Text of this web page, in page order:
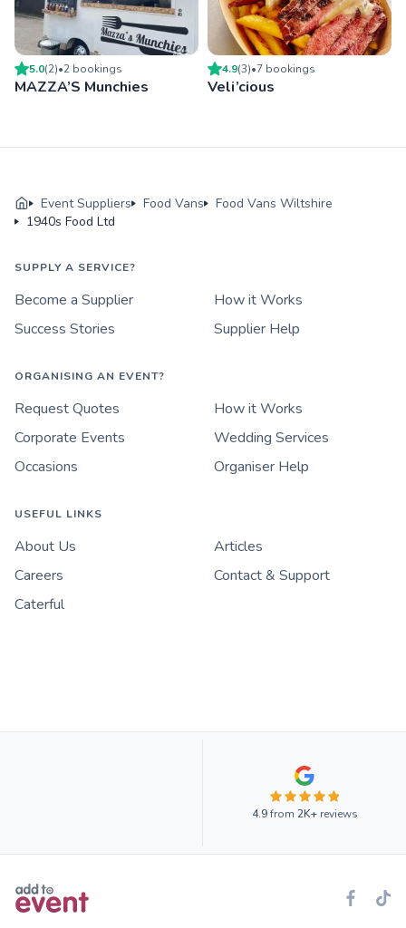
5.0(2)•2 bookings
MAZZA’S Munchies
4.9(3)•7 bookings
Veli’cious
Event Suppliers Food Vans
Food Vans Wiltshire
1940s Food Ltd
SUPPLY A SERVICE?
Become a Supplier
How it Works
Success Stories
Supplier Help
ORGANISING AN EVENT?
Request Quotes
How it Works
Corporate Events
Wedding Services
Occasions
Organiser Help
USEFUL LINKS
About Us
Articles
Careers
Contact & Support
Caterful
4.9from 2K+reviews